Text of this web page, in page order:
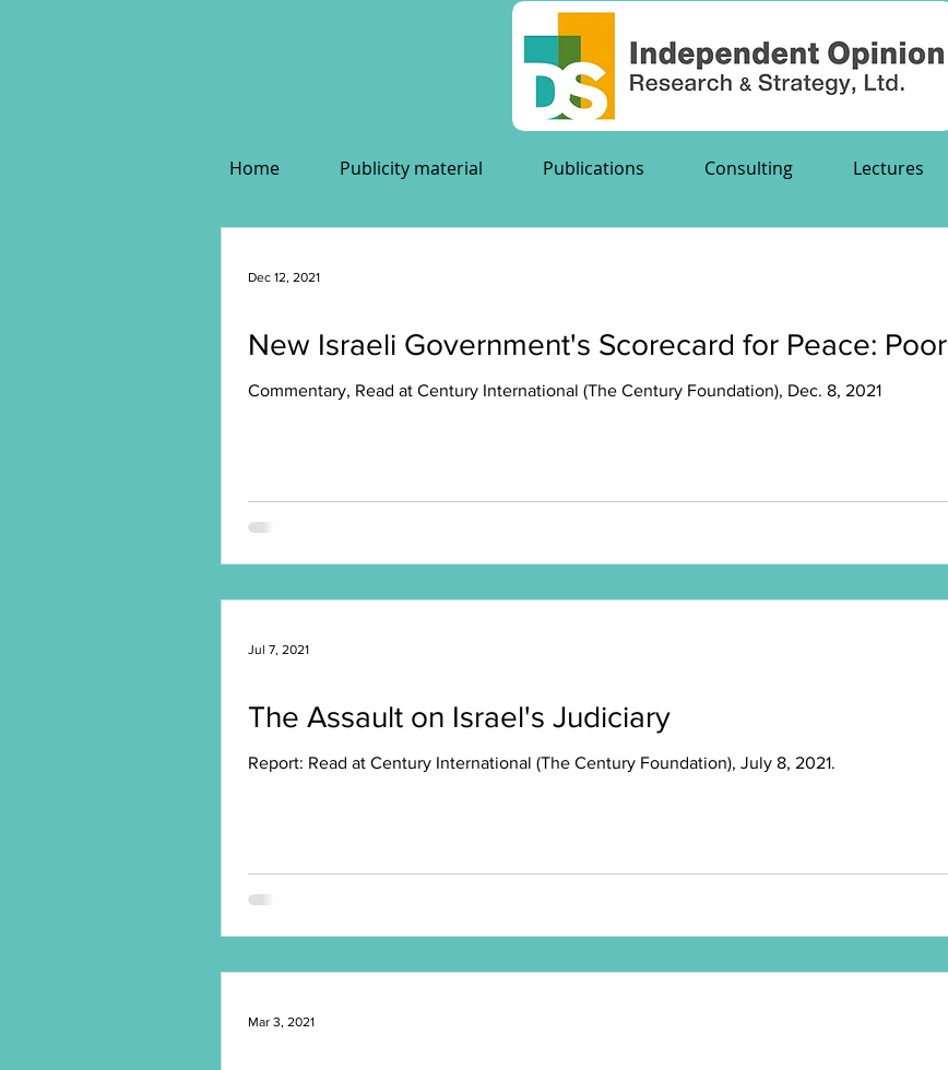
Home Publicity material Publications Consulting Lectures
New Israeli Government's Scorecard for Peace: Poor
Commentary, Read at Century International (The Century Foundation), Dec. 8, 2021
Dec 12, 2021
The Assault on Israel's Judiciary
Report: Read at Century International (The Century Foundation), July 8, 2021.
Jul 7, 2021
Mar 3, 2021